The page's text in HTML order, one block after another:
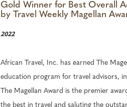
Gold Winner for Best Overall
by Travel Weekly Magellan
2022
African Travel, Inc. has earned The
education program for travel advisors,
The Magellan Award is the premier
the best in travel and saluting the